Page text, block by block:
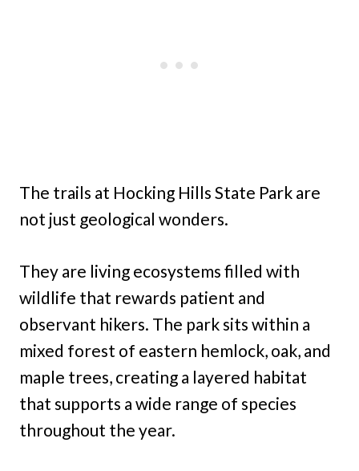
The trails at Hocking Hills State Park are
not just geological wonders.
They are living ecosystems filled with
wildlife that rewards patient and
observant hikers. The park sits within a
mixed forest of eastern hemlock, oak, and
maple trees, creating a layered habitat
that supports a wide range of species
throughout the year.